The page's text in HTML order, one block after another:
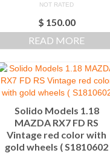
NOT RATED
$ 150.00
READ MORE
Solido Models 1.18
MAZDA RX7 FD RS
Vintage red color with
gold wheels ( S1810602